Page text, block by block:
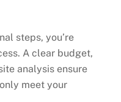
steps, you’re
A clear budget,
analysis ensure
meet your